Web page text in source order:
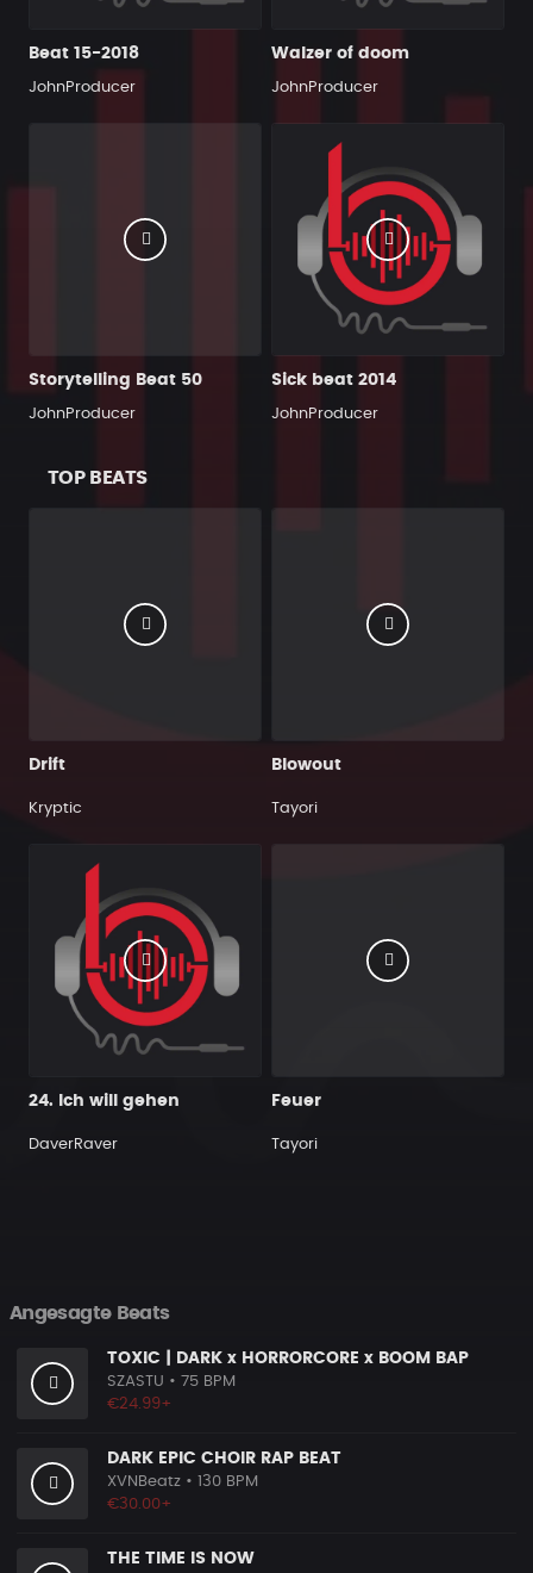
Beat 15-2018
JohnProducer
Walzer of doom
JohnProducer
Storytelling Beat 50
JohnProducer
Sick beat 2014
JohnProducer
TOP BEATS
Drift
Kryptic
Blowout
Tayori
24. Ich will gehen
DaverRaver
Feuer
Tayori
Angesagte Beats
TOXIC | DARK x HORRORCORE x BOOM BAP
SZASTU • 75 BPM
€24.99+
DARK EPIC CHOIR RAP BEAT
XVNBeatz • 130 BPM
€30.00+
THE TIME IS NOW